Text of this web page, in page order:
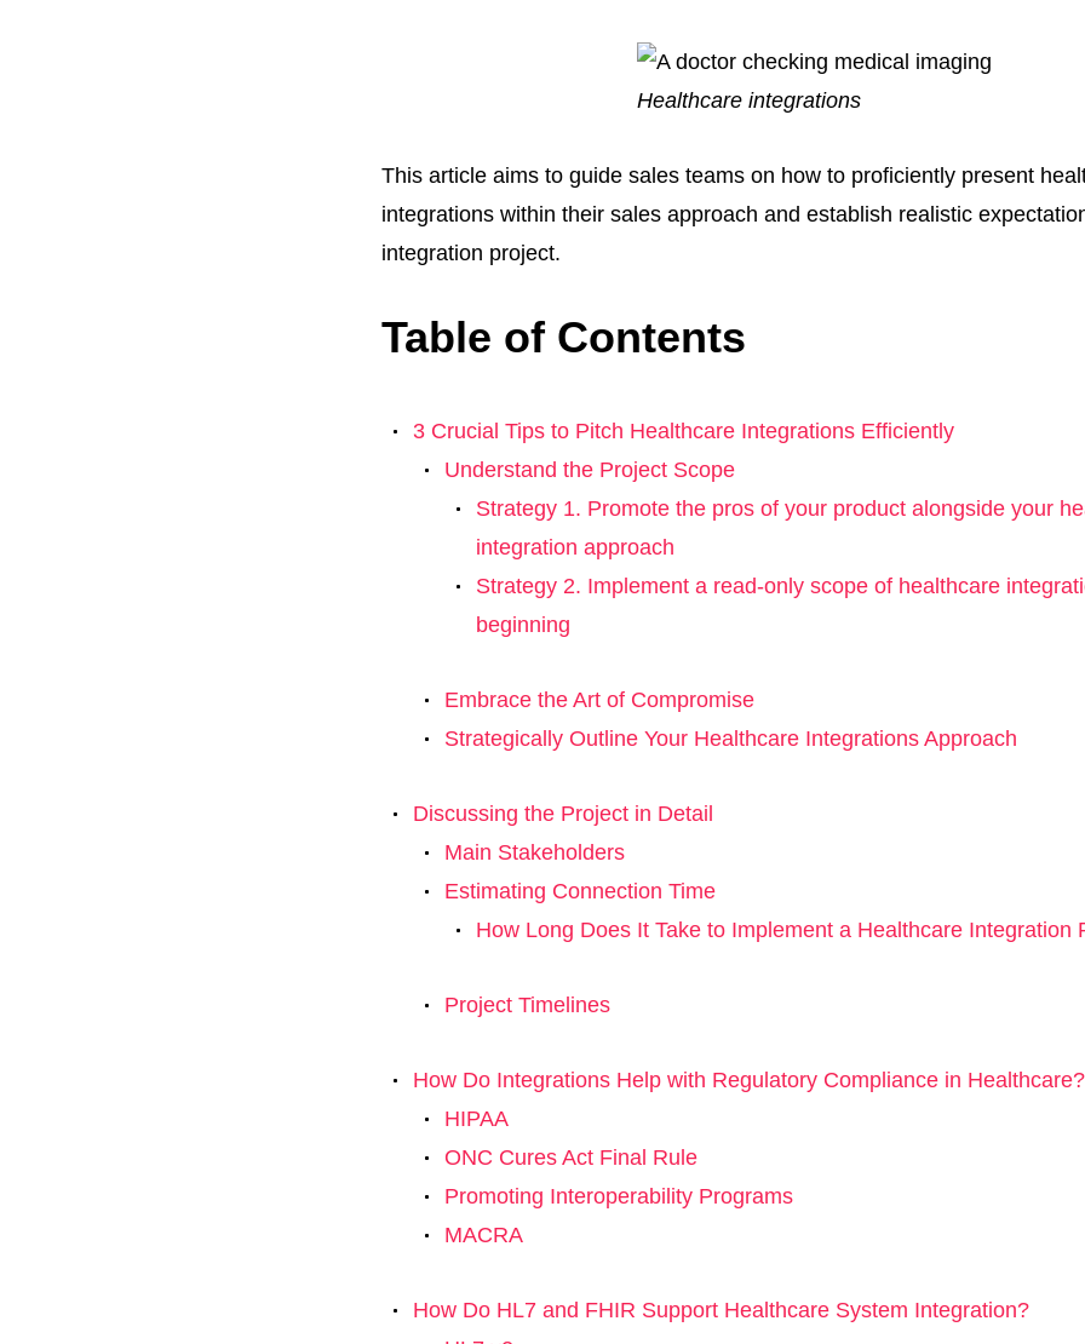
Healthcare integrations
This article aims to guide sales teams on how to proficiently present
integrations within their sales approach and establish realistic
integration project.
Table of Contents
3 Crucial Tips to Pitch Healthcare Integrations Efficiently
Understand the Project Scope
Strategy 1. Promote the pros of your product alongside your
integration approach
Strategy 2. Implement a read-only scope of healthcare
beginning
Embrace the Art of Compromise
Strategically Outline Your Healthcare Integrations Approach
Discussing the Project in Detail
Main Stakeholders
Estimating Connection Time
How Long Does It Take to Implement a Healthcare Integration
Project Timelines
How Do Integrations Help with Regulatory Compliance in Healthcare?
HIPAA
ONC Cures Act Final Rule
Promoting Interoperability Programs
MACRA
How Do HL7 and FHIR Support Healthcare System Integration?